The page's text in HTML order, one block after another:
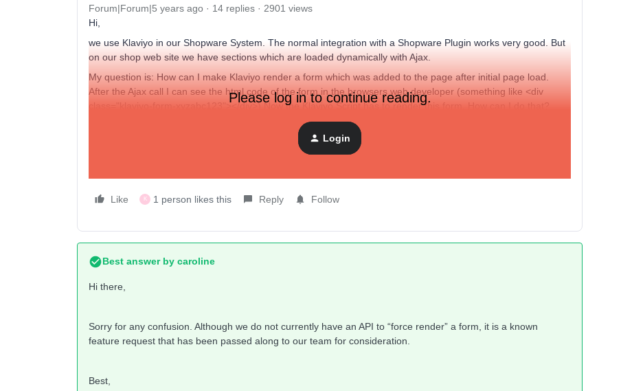
Forum|Forum|5 years ago 14 replies
2901 views
Hi,
we use Klaviyo in our Shopware System. The normal integration with a Shopware Plugin works very good. But
on our shop web site we have sections which are loaded dynamically with Ajax.
My question is: How can I make Klaviyo render a form which was added to the page after initial page load.
After the Ajax call I can see the html code of the form in the browsers web developer (something like <div
class="klaviyo-form-xyzabc123"></div>) Now the Klaviyo Script has to render this form. How can I do that?
Please log in to continue reading.
Login
Like K 1 person likes this Reply Follow
Best answer by caroline
Hi there,
Sorry for any confusion. Although we do not currently have an API to “force render” a form, it is a known
feature request that has been passed along to our team for consideration.
Best,